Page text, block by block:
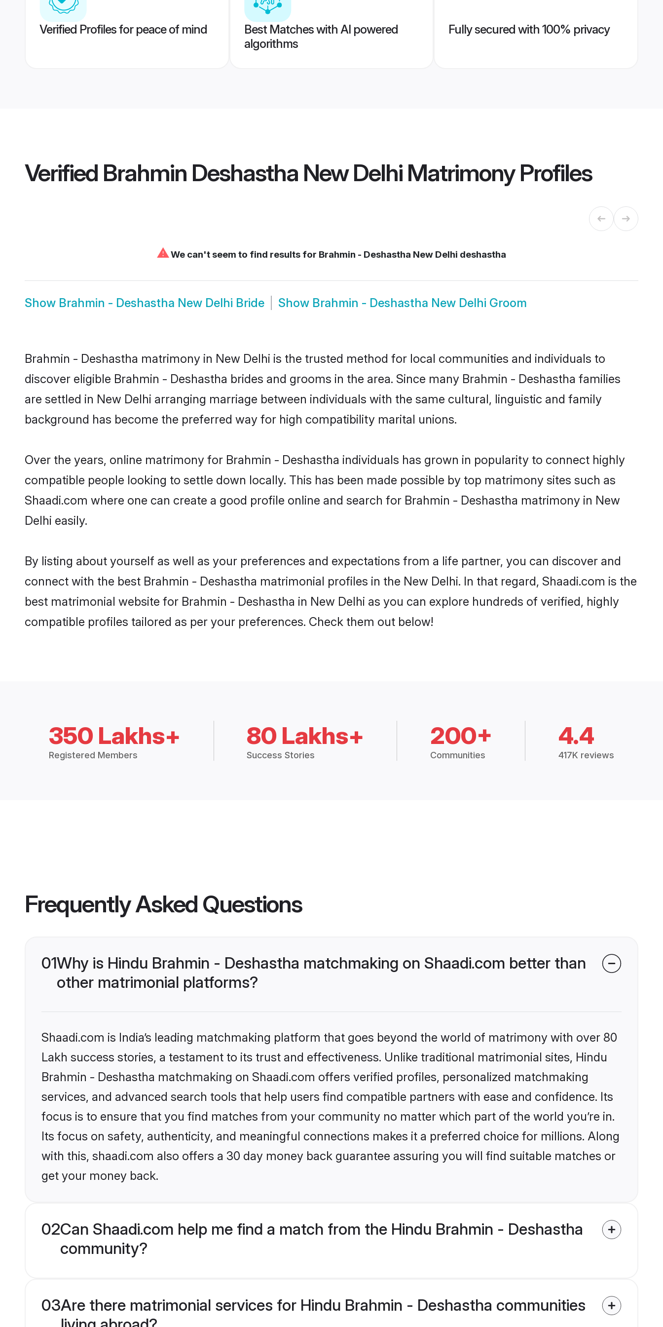
Verified Profiles for peace of mind
Best Matches with AI powered
algorithms
Fully secured with 100% privacy
Verified Brahmin Deshastha New Delhi MatrimonyProfiles
⚠We can't seem to find results for Brahmin - Deshastha New Delhi deshastha
Show Brahmin - Deshastha New Delhi Bride Show Brahmin - Deshastha New Delhi Groom
Brahmin - Deshastha matrimony in New Delhi is the trusted method for local communities and individuals to
discover eligible Brahmin - Deshastha brides and grooms in the area. Since many Brahmin - Deshastha families
are settled in New Delhi arranging marriage between individuals with the same cultural, linguistic and family
background has become the preferred way for high compatibility marital unions.
Over the years, online matrimony for Brahmin - Deshastha individuals has grown in popularity to connect highly
compatible people looking to settle down locally. This has been made possible by top matrimony sites such as
Shaadi.com where one can create a good profile online and search for Brahmin - Deshastha matrimony in New
Delhi easily.
By listing about yourself as well as your preferences and expectations from a life partner, you can discover and
connect with the best Brahmin - Deshastha matrimonial profiles in the New Delhi. In that regard, Shaadi.com is the
best matrimonial website for Brahmin - Deshastha in New Delhi as you can explore hundreds of verified, highly
compatible profiles tailored as per your preferences. Check them out below!
350 Lakhs+
Registered Members
80 Lakhs+
Success Stories
200+
Communities
4.4
417K reviews
Frequently Asked Questions
01Why is Hindu Brahmin - Deshastha matchmaking on Shaadi.com better than
other matrimonial platforms?
Shaadi.com is India’s leading matchmaking platform that goes beyond the world of matrimony with over 80
Lakh success stories, a testament to its trust and effectiveness. Unlike traditional matrimonial sites, Hindu
Brahmin - Deshastha matchmaking on Shaadi.com offers verified profiles, personalized matchmaking
services, and advanced search tools that help users find compatible partners with ease and confidence. Its
focus is to ensure that you find matches from your community no matter which part of the world you’re in.
Its focus on safety, authenticity, and meaningful connections makes it a preferred choice for millions. Along
with this, shaadi.com also offers a 30 day money back guarantee assuring you will find suitable matches or
get your money back.
02Can Shaadi.com help me find a match from the Hindu Brahmin - Deshastha
community?
03Are there matrimonial services for Hindu Brahmin - Deshastha communities